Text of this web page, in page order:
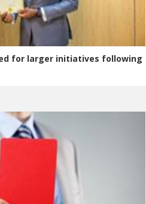
for larger initiatives following